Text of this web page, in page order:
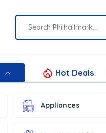
Appliances
Hot Deals